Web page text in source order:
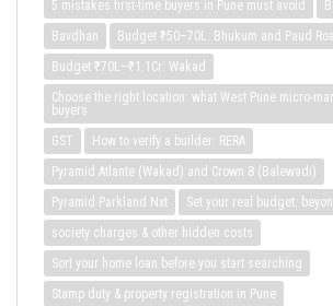
5 mistakes first-time buyers in Pune must avoid
Bavdhan
Budget ₹50–70L: Bhukum and Paud
Budget ₹70L–₹1.1Cr: Wakad
Choose the right location: what West Pune micro-
buyers
GST
How to verify a builder: RERA
Pyramid Atlante (Wakad) and Crown 8 (Balewadi)
Pyramid Parkland Nxt
Set your real budget:
society charges & other hidden costs
Sort your home loan before you start searching
Stamp duty & property registration in Pune